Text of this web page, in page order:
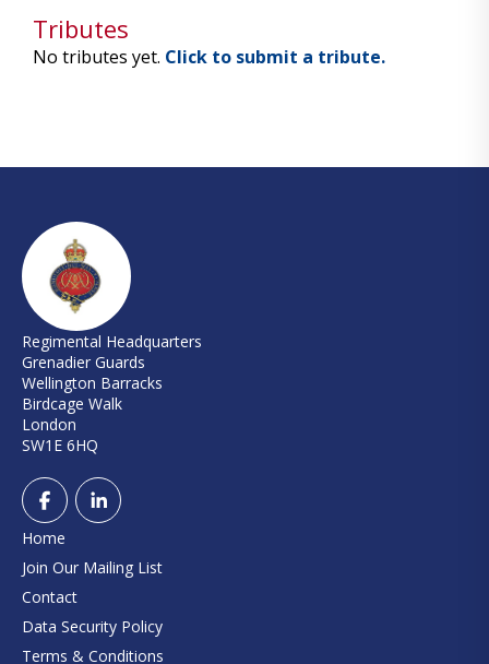
Tributes
No tributes yet. Click to submit a tribute.
Regimental Headquarters
Grenadier Guards
Wellington Barracks
Birdcage Walk
London
SW1E 6HQ
Home
Join Our Mailing List
Contact
Data Security Policy
Terms & Conditions